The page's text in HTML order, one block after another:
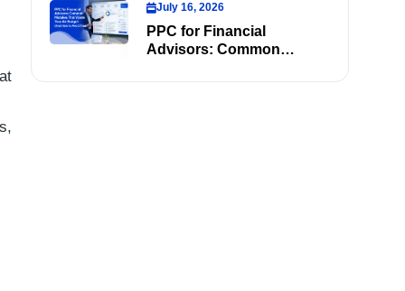
July 16, 2026
PPC for Financial
Advisors: Common